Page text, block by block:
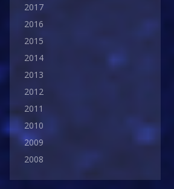
2017
2016
2015
2014
2013
2012
2011
2010
2009
2008